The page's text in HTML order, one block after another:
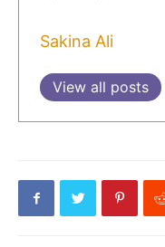
Sakina Ali
View all posts